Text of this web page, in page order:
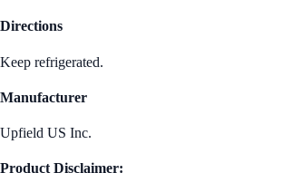
Directions
Keep refrigerated.
Manufacturer
Upfield US Inc.
Product Disclaimer: